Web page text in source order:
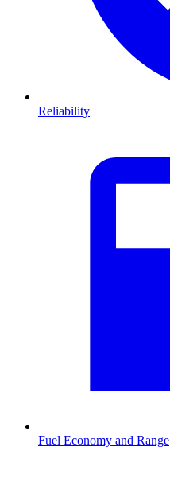
Reliability
Fuel Economy and Range